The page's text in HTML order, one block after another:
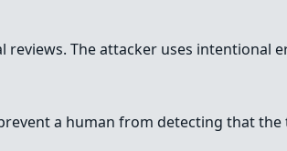
The attacker uses intentional
a human from detecting that